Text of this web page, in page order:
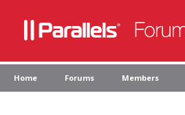
Home Forums Members